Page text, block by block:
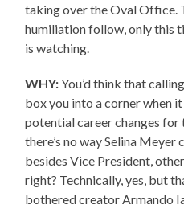
taking over the Oval Office.
humiliation follow, only this
is watching.
WHY:You’d think that
box you into a corner when
potential career changes
there’s no way Selina Meyer
besides Vice President,
right? Technically, yes, but
bothered creator Armando